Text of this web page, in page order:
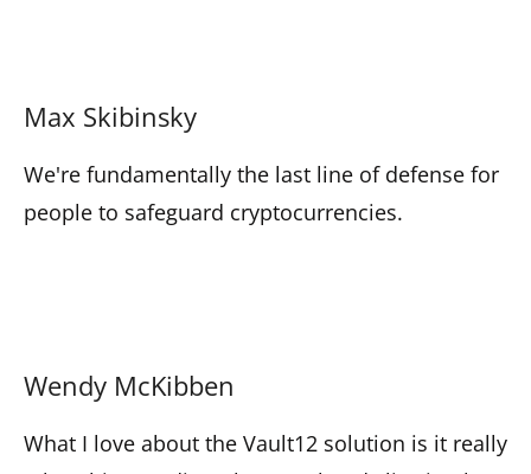
Max Skibinsky
We're fundamentally the last line of defense for
people to safeguard cryptocurrencies.
Wendy McKibben
What I love about the Vault12 solution is it really